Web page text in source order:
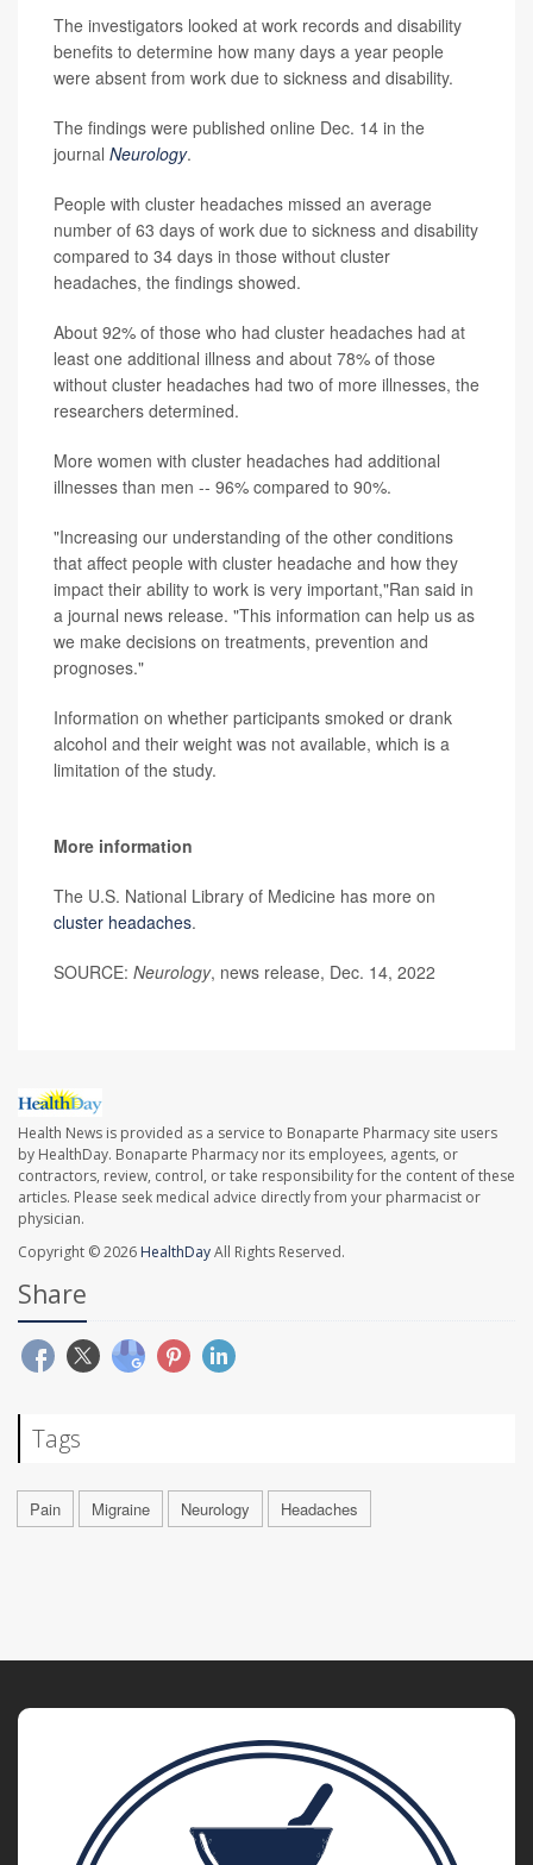
The investigators looked at work records and disability
benefits to determine how many days a year people
were absent from work due to sickness and disability.
The findings were published online Dec. 14 in the
journal Neurology.
People with cluster headaches missed an average
number of 63 days of work due to sickness and disability
compared to 34 days in those without cluster
headaches, the findings showed.
About 92% of those who had cluster headaches had at
least one additional illness and about 78% of those
without cluster headaches had two of more illnesses, the
researchers determined.
More women with cluster headaches had additional
illnesses than men -- 96% compared to 90%.
"Increasing our understanding of the other conditions
that affect people with cluster headache and how they
impact their ability to work is very important,"Ran said in
a journal news release. "This information can help us as
we make decisions on treatments, prevention and
prognoses."
Information on whether participants smoked or drank
alcohol and their weight was not available, which is a
limitation of the study.
More information
The U.S. National Library of Medicine has more on
cluster headaches.
SOURCE: Neurology, news release, Dec. 14, 2022
Health News is provided as a service to Bonaparte Pharmacy site users
by HealthDay. Bonaparte Pharmacy nor its employees, agents, or
contractors, review, control, or take responsibility for the content of these
articles. Please seek medical advice directly from your pharmacist or
physician.
Copyright © 2026 HealthDayAll Rights Reserved.
Share
Tags
Pain Migraine Neurology Headaches